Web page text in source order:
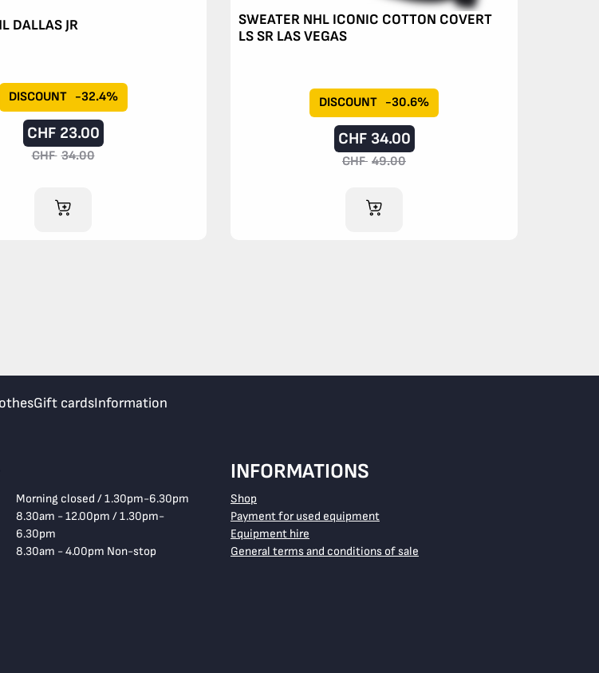
DALLAS JR
DISCOUNT -32.4%
CHF 23.00
CHF 34.00
ADD TO CART
SWEATER NHL ICONIC COTTON COVERT
LS SR LAS VEGAS
DISCOUNT -30.6%
CHF 34.00
CHF 49.00
ADD TO CART
Gift cardsInformation
Morning closed / 1.30pm-6.30pm
8.30am - 12.00pm / 1.30pm-
6.30pm
8.30am - 4.00pm Non-stop
INFORMATIONS
Shop
Payment for used equipment
Equipment hire
General terms and conditions of sale